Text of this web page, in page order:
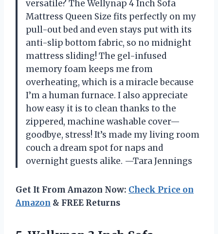
versatile? The Wellynap 4 Inch Sofa
Mattress Queen Size fits perfectly on my
pull-out bed and even stays put with its
anti-slip bottom fabric, so no midnight
mattress sliding! The gel-infused
memory foam keeps me from
overheating, which is a miracle because
I’m a human furnace. I also appreciate
how easy it is to clean thanks to the
zippered, machine washable cover—
goodbye, stress! It’s made my living room
couch a dream spot for naps and
overnight guests alike. —Tara Jennings
Get It From Amazon Now: Check Price on
Amazon & FREE Returns